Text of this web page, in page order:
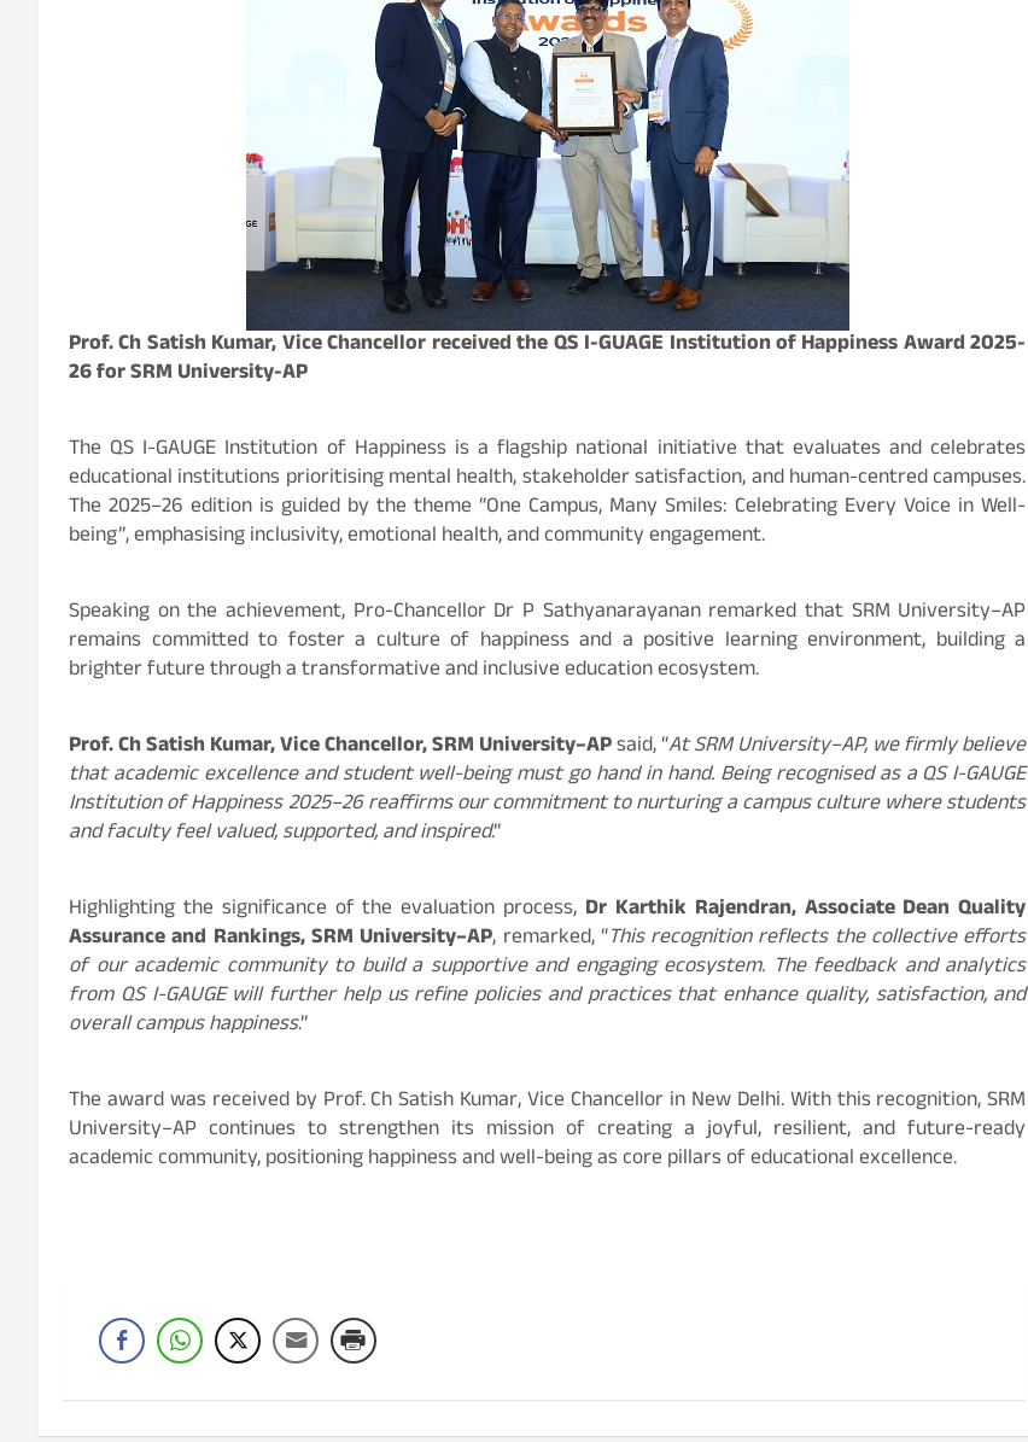
Prof. Ch Satish Kumar, Vice Chancellor received the QS I-GUAGE Institution of Happiness Award 2025-
26 for SRM University-AP
The QS I-GAUGE Institution of Happiness is a flagship national initiative that evaluates and celebrates
educational institutions prioritising mental health, stakeholder satisfaction, and human-centred campuses.
The 2025–26 edition is guided by the theme “One Campus, Many Smiles: Celebrating Every Voice in Well-
being”, emphasising inclusivity, emotional health, and community engagement.
Speaking on the achievement, Pro-Chancellor Dr P Sathyanarayanan remarked that SRM University–AP
remains committed to foster a culture of happiness and a positive learning environment, building a
brighter future through a transformative and inclusive education ecosystem.
Prof. Ch Satish Kumar, Vice Chancellor, SRM University–APsaid, “At SRM University–AP, we firmly believe
that academic excellence and student well-being must go hand in hand. Being recognised as a QS I-GAUGE
Institution of Happiness 2025–26 reaffirms our commitment to nurturing a campus culture where students
and faculty feel valued, supported, and inspired.”
Highlighting the significance of the evaluation process, Dr Karthik Rajendran, Associate Dean Quality
Assurance and Rankings, SRM University–AP, remarked, “This recognition reflects the collective efforts
of our academic community to build a supportive and engaging ecosystem. The feedback and analytics
from QS I-GAUGE will further help us refine policies and practices that enhance quality, satisfaction, and
overall campus happiness.”
The award was received by Prof. Ch Satish Kumar, Vice Chancellor in New Delhi. With this recognition, SRM
University–AP continues to strengthen its mission of creating a joyful, resilient, and future-ready
academic community, positioning happiness and well-being as core pillars of educational excellence.